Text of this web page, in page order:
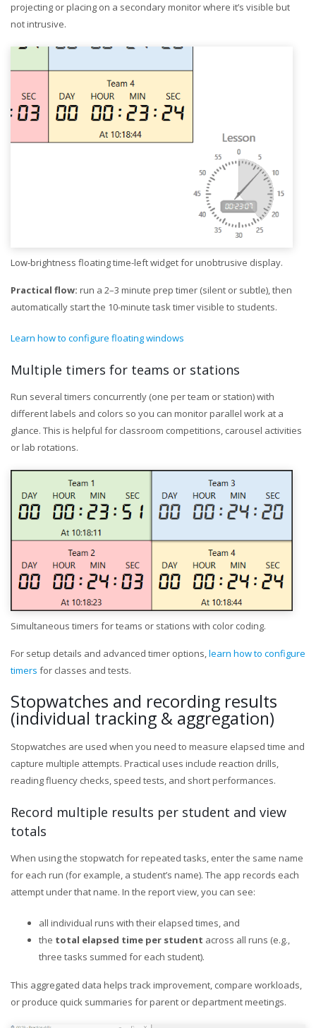
projecting or placing on a secondary monitor where it’s visible but
not intrusive.
Low-brightness floating time-left widget for unobtrusive display.
Practical flow: run a 2–3 minute prep timer (silent or subtle), then
automatically start the 10-minute task timer visible to students.
Learn how to configure floating windows
Multiple timers for teams or stations
Run several timers concurrently (one per team or station) with
different labels and colors so you can monitor parallel work at a
glance. This is helpful for classroom competitions, carousel activities
or lab rotations.
Simultaneous timers for teams or stations with color coding.
For setup details and advanced timer options,learn how to configure
timers for classes and tests.
Stopwatches and recording results
(individual tracking & aggregation)
Stopwatches are used when you need to measure elapsed time and
capture multiple attempts. Practical uses include reaction drills,
reading fluency checks, speed tests, and short performances.
Record multiple results per student and view
totals
When using the stopwatch for repeated tasks, enter the same name
for each run (for example, a student’s name). The app records each
attempt under that name. In the report view, you can see:
all individual runs with their elapsed times, and
the total elapsed time per student across all runs (e.g.,
three tasks summed for each student).
This aggregated data helps track improvement, compare workloads,
or produce quick summaries for parent or department meetings.